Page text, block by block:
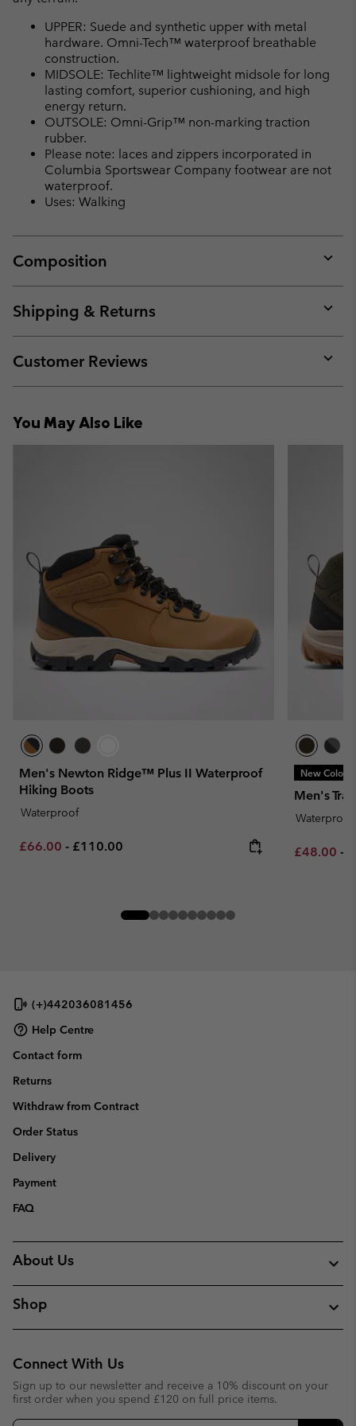
UPPER: Suede and synthetic upper with metal
hardware. Omni-Tech™ waterproof breathable
construction.
MIDSOLE: Techlite™ lightweight midsole for long
lasting comfort, superior cushioning, and high
energy return.
OUTSOLE: Omni-Grip™ non-marking traction
rubber.
Please note: laces and zippers incorporated in
Columbia Sportswear Company footwear are not
waterproof.
Uses: Walking
Composition
or
Shipping & Returns
or
Customer Reviews
or
You May Also Like
Men's Newton Ridge™ Plus II Waterproof
Hiking Boots
Waterproof
Minimum sale price:
£66.00 - Maximum price:
£110.00
New Colors
Men's
Waterproof
Minimum
£48.00 -
(+)442036081456
Help Centre
Contact form
Returns
Withdraw from Contract
Order Status
Delivery
Payment
FAQ
About Us
Shop
Connect With Us
Sign up to our newsletter and receive a 10% discount on your
first order when you spend £120 on full price items.